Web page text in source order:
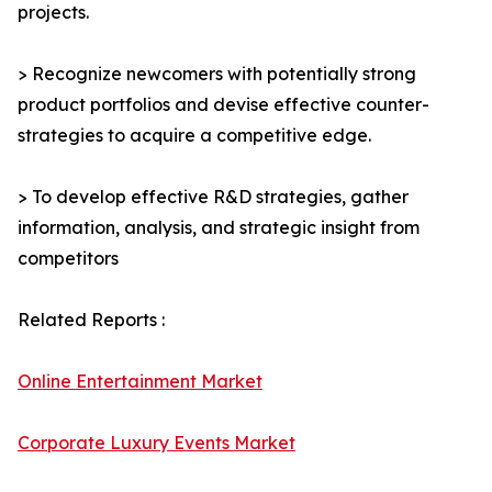
projects.
> Recognize newcomers with potentially strong
product portfolios and devise effective counter-
strategies to acquire a competitive edge.
> To develop effective R&D strategies, gather
information, analysis, and strategic insight from
competitors
Related Reports :
Online Entertainment Market
Corporate Luxury Events Market